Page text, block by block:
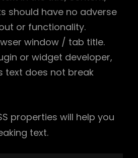
should have no adverse
or functionality.
window / tab title.
or widget developer,
text does not break
properties will help you
text.